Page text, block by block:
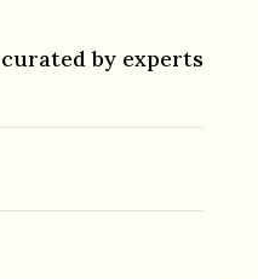
by experts